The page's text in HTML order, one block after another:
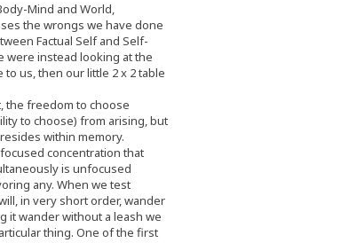
Mind and World,
the wrongs we have done
Factual Self and Self-
were instead looking at the
us, then our little 2 x 2 table
the freedom to choose
to choose) from arising, but
within memory.
concentration that
is unfocused
any. When we test
in very short order, wander
it wander without a leash we
thing. One of the first